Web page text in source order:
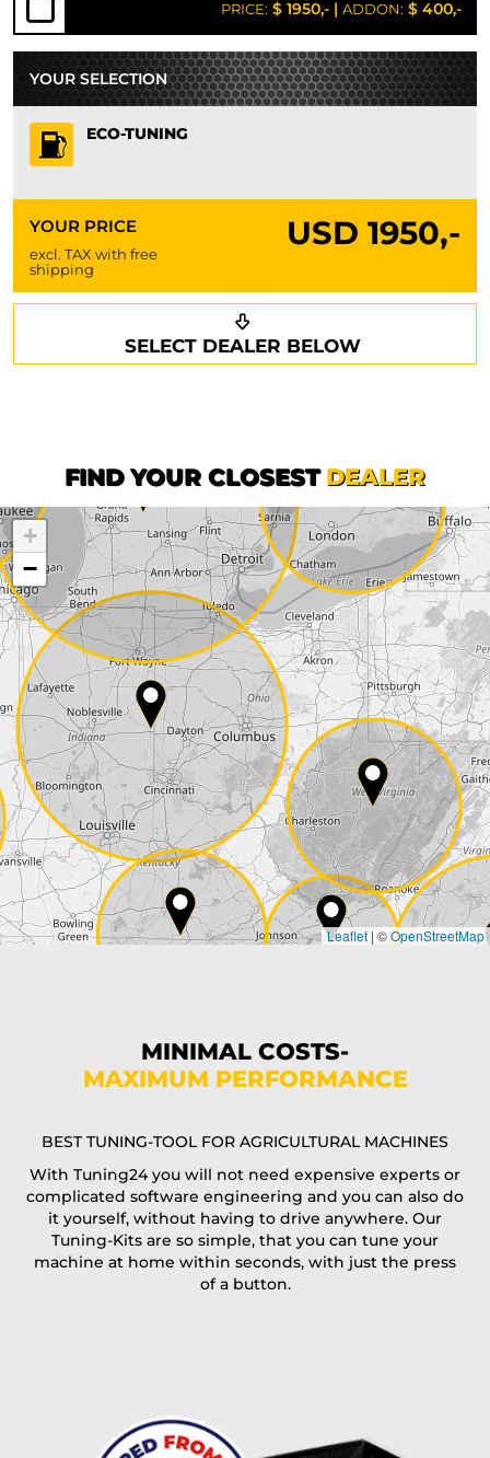
PRICE: $ 1950,- | ADDON: $ 400,-
YOUR SELECTION
ECO-TUNING
YOUR PRICE USD 1950,-
excl. TAX with free
shipping
SELECT DEALER BELOW
Request a callback
First name*
Company
Street*
ZIP*
City*
Country*
Coupon code
Delivery method:
FIND YOUR CLOSEST DEALER
+
−
Leaflet | ©OpenStreetMap
MINIMAL COSTS-
MAXIMUM PERFORMANCE
BEST TUNING-TOOL FOR AGRICULTURAL MACHINES
With Tuning24 you will not need expensive experts or
complicated software engineering and you can also do
it yourself, without having to drive anywhere. Our
Tuning-Kits are so simple, that you can tune your
machine at home within seconds, with just the press
of a button.